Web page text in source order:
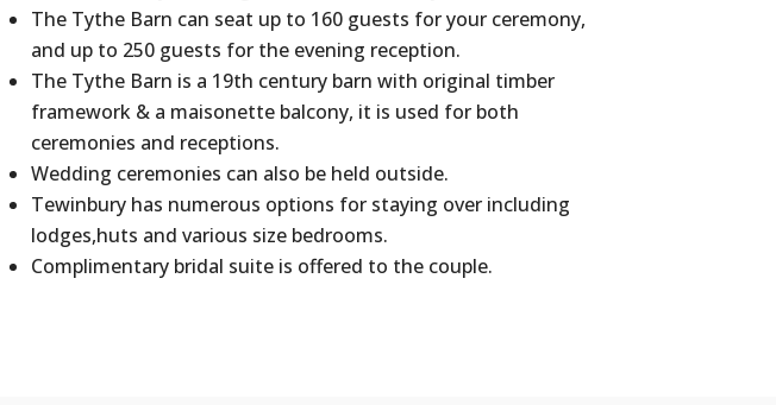
The Tythe Barn can seat up to 160 guests for your ceremony,
and up to 250 guests for the evening reception.
The Tythe Barn is a 19th century barn with original timber
framework & a maisonette balcony, it is used for both
ceremonies and receptions.
Wedding ceremonies can also be held outside.
Tewinbury has numerous options for staying over including
lodges,huts and various size bedrooms.
Complimentary bridal suite is offered to the couple.